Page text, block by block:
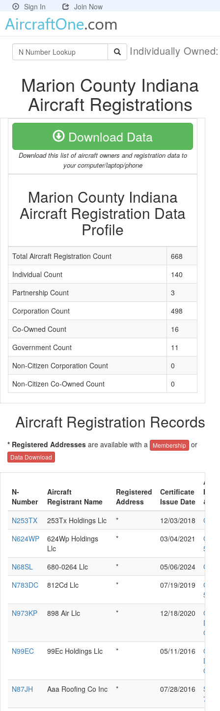
Sign In Join Now
Individually
Marion County Indiana
Aircraft Registrations
Download Data
Download this list of aircraft owners and registration data to
your computer/laptop/phone
Marion County Indiana
Aircraft Registration Data
Profile
Total Aircraft Registration Count
668
Individual Count
140
Partnership Count
3
Corporation Count
498
Co-Owned Count
16
Government Count
11
Non-Citizen Corporation Count
0
Non-Citizen Co-Owned Count
0
Aircraft Registration Records
* Registered Addresses are available with a Membership or
Data Download
N-
Number
Aircraft
Registrant Name
Registered
Address
Certificate
Issue Date
&
N253TX
253Tx Holdings Llc * 12/03/2018
N624WP
624Wp Holdings
Llc
* 03/04/2021
N68SL
680-0264 Llc * 05/06/2024
N783DC
812Cd Llc * 07/19/2019
525A
N973KP
898 Air Llc * 12/18/2020
N99EC
99Ec Holdings Llc * 05/11/2016
N87JH
Aaa Roofing Co Inc * 07/28/2016
700